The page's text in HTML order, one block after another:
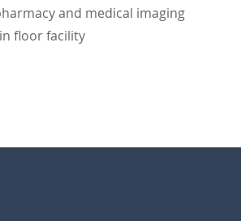
and medical imaging
floor facility